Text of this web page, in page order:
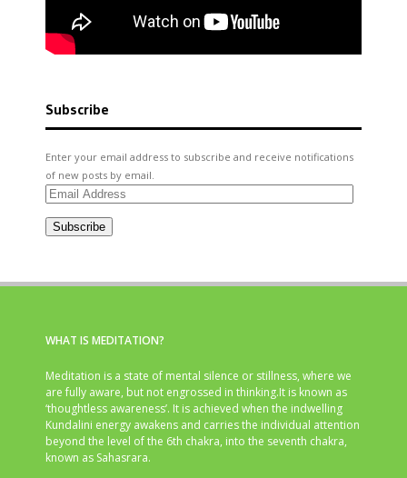
Subscribe
Enter your email address to subscribe and receive notifications
of new posts by email.
Email
Subscribe
WHAT IS MEDITATION?
Meditation is a state of mental silence or stillness, where we
are fully aware, but not engrossed in thinking.It is known as
‘thoughtless awareness’. It is achieved when the indwelling
Kundalini energy awakens and carries the individual attention
beyond the level of the 6th chakra, into the seventh chakra,
known as Sahasrara.